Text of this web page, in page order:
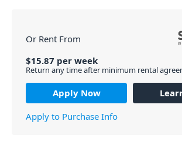
Or Rent From
$15.87 per week
Return any time after minimum rental
Apply Now
Apply to Purchase Info